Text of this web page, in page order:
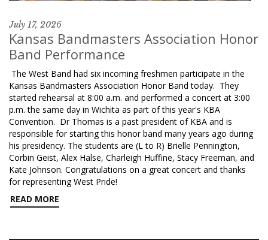
July 17, 2026
Kansas Bandmasters Association Honor
Band Performance
The West Band had six incoming freshmen participate in the
Kansas Bandmasters Association Honor Band today. They
started rehearsal at 8:00 a.m. and performed a concert at 3:00
p.m. the same day in Wichita as part of this year's KBA
Convention. Dr Thomas is a past president of KBA and is
responsible for starting this honor band many years ago during
his presidency. The students are (L to R) Brielle Pennington,
Corbin Geist, Alex Halse, Charleigh Huffine, Stacy Freeman, and
Kate Johnson. Congratulations on a great concert and thanks
for representing West Pride!
READ MORE